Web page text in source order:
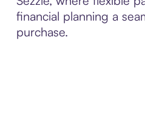
financial planning a
purchase.